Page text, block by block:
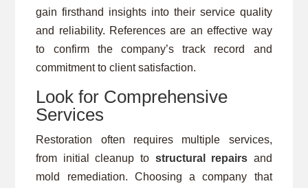
gain firsthand insights into their service quality
and reliability. References are an effective way
to confirm the company’s track record and
commitment to client satisfaction.
Look for Comprehensive
Services
Restoration often requires multiple services,
from initial cleanup to structural repairs and
mold remediation. Choosing a company that